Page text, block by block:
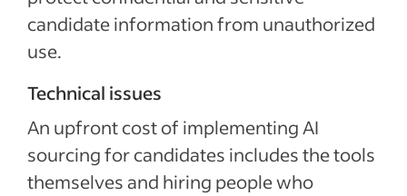
candidate information from unauthorized
use.
Technical issues
An upfront cost of implementing AI
sourcing for candidates includes the tools
themselves and hiring people who